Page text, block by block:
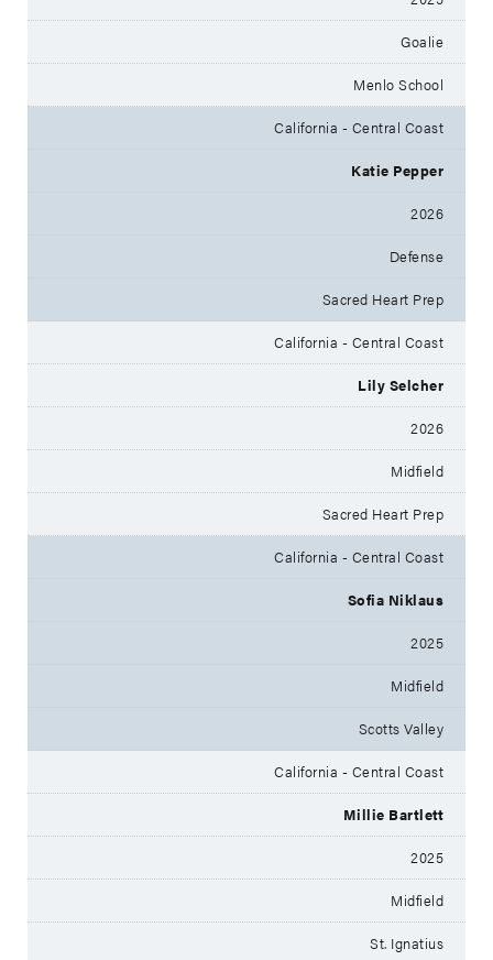
Goalie
Menlo School
California - Central Coast
Katie Pepper
2026
Defense
Sacred Heart Prep
California - Central Coast
Lily Selcher
2026
Midfield
Sacred Heart Prep
California - Central Coast
Sofia Niklaus
2025
Midfield
Scotts Valley
California - Central Coast
Millie Bartlett
2025
Midfield
St. Ignatius